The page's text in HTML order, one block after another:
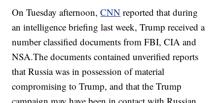
On Tuesday afternoon,CNN reported that during
an intelligence briefing last week, Trump received a
number classified documents from FBI, CIA and
NSA.The documents contained unverified reports
that Russia was in possession of material
compromising to Trump, and that the Trump